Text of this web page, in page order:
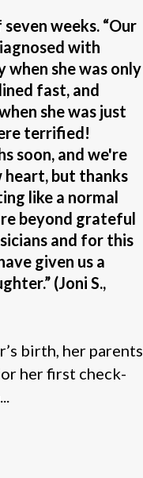
weeks. “Our
with
she was only
fast, and
she was just
terrified!
soon, and we're
but thanks
like a normal
beyond grateful
and for this
given us a
(Joni S.,
birth, her parents
her first check-